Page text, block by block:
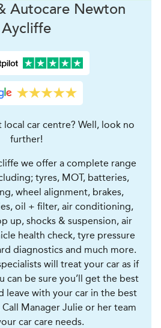
Autocare Newton
Aycliffe
car centre? Well, look no
further!
we offer a complete range
tyres, MOT, batteries,
wheel alignment, brakes,
oil + filter, air conditioning,
up, shocks & suspension, air
health check, tyre pressure
diagnostics and much more.
will treat your car as if
can be sure you’ll get the best
leave with your car in the best
Manager Julie or her team
car care needs.